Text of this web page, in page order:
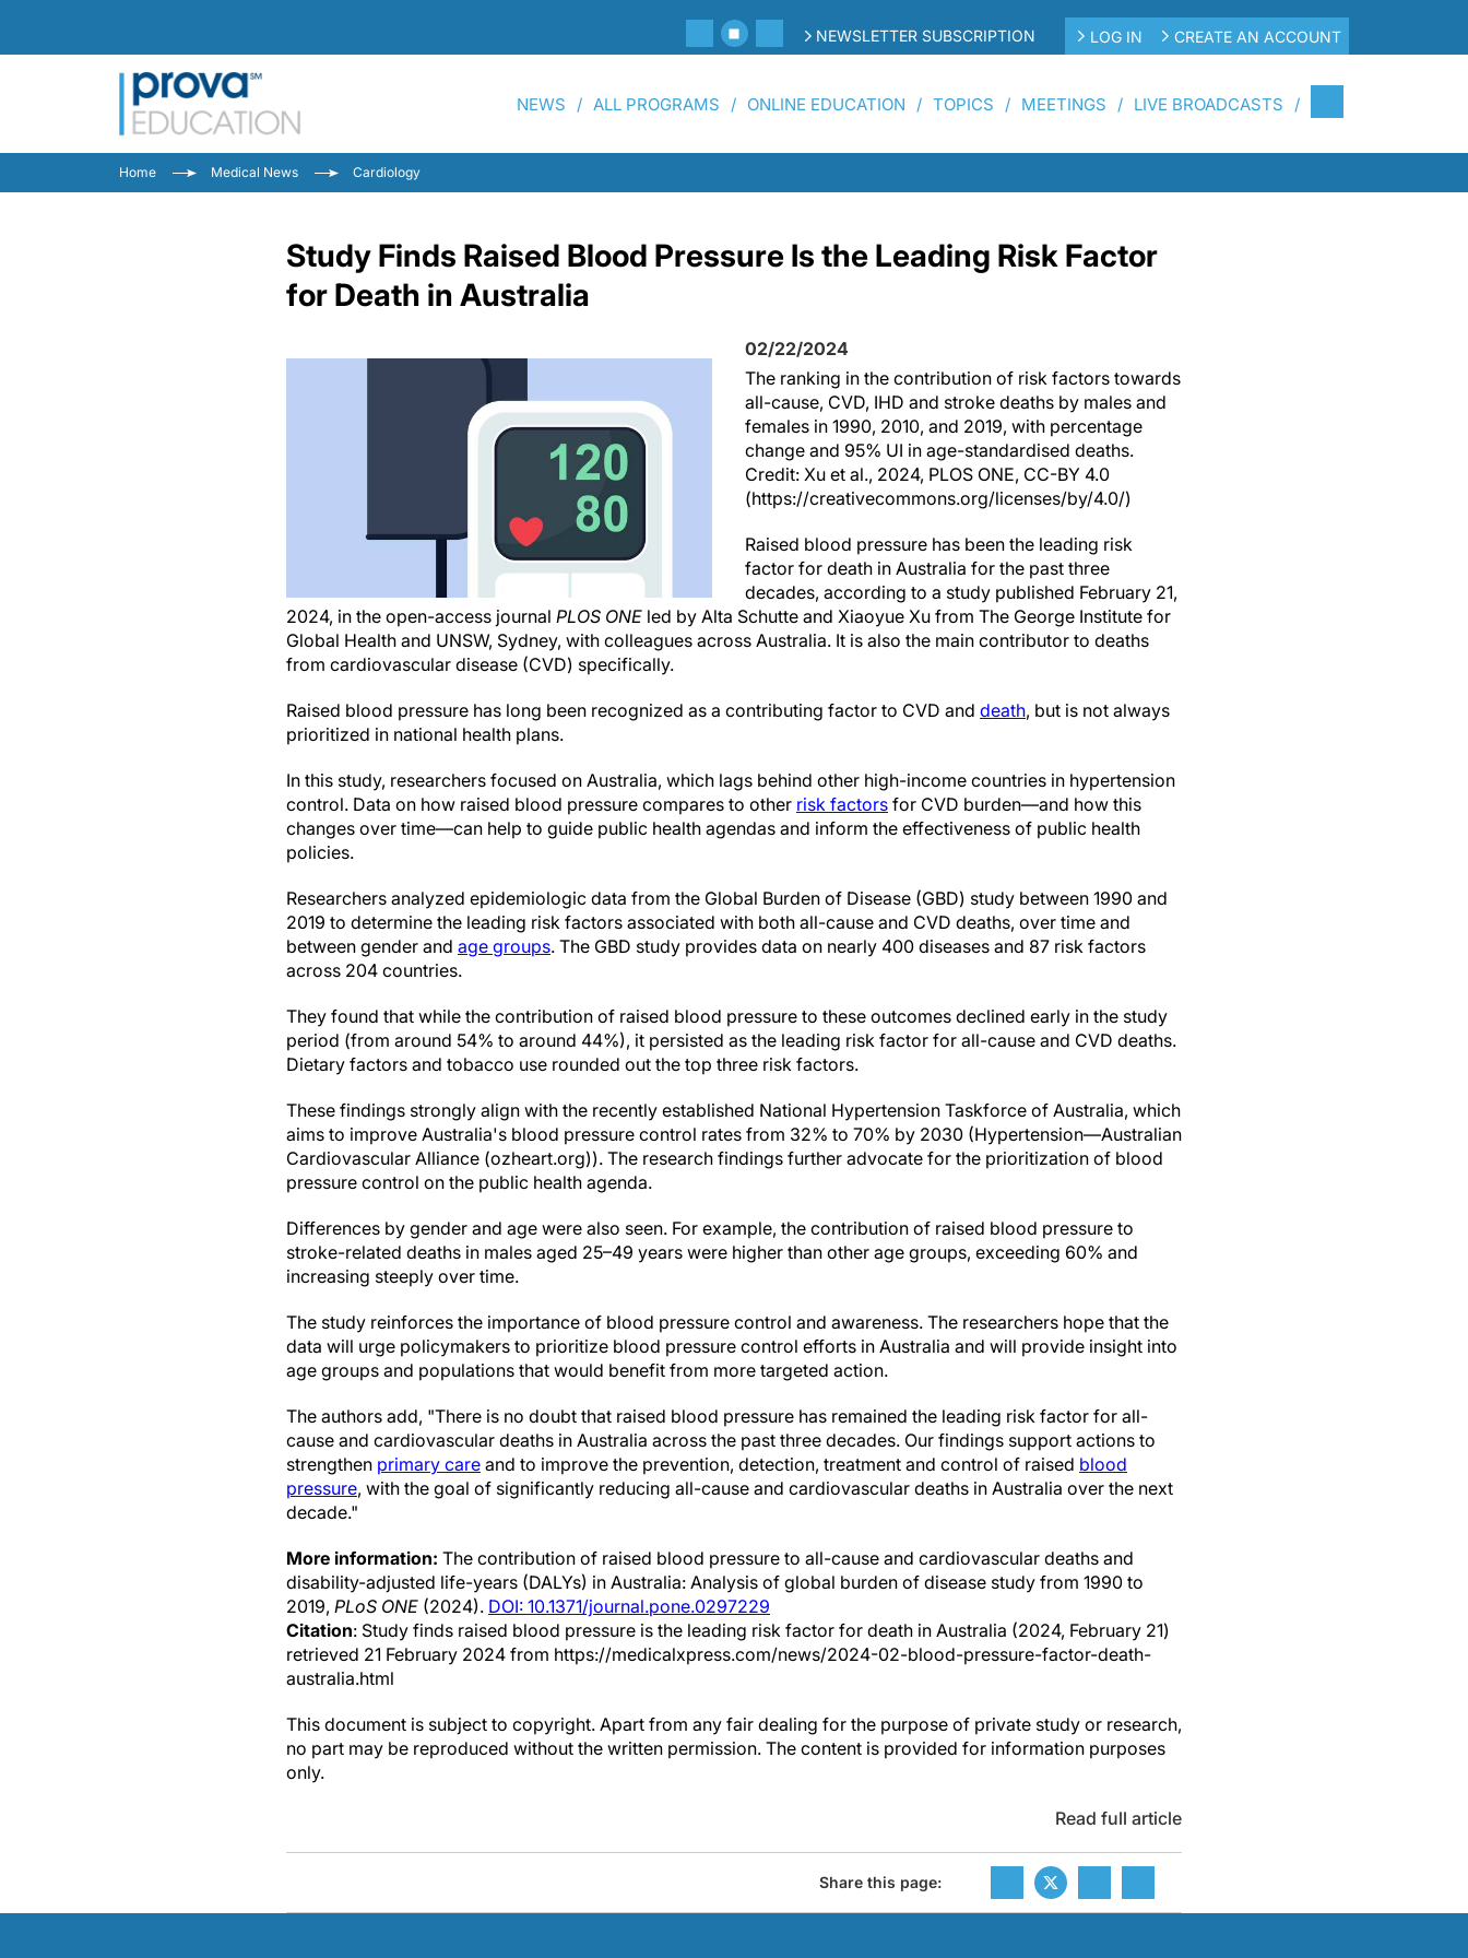
NEWSLETTER SUBSCRIPTION LOG IN CREATE AN ACCOUNT
NEWS ALL PROGRAMS ONLINE EDUCATION TOPICS MEETINGS LIVE BROADCASTS
Home Medical News Cardiology
Study Finds Raised Blood Pressure Is the Leading Risk Factor
for Death in Australia
02/22/2024
The ranking in the contribution of risk factors towards
all-cause, CVD, IHD and stroke deaths by males and
females in 1990, 2010, and 2019, with percentage
change and 95% UI in age-standardised deaths.
Credit: Xu et al., 2024, PLOS ONE, CC-BY 4.0
(https://creativecommons.org/licenses/by/4.0/)
Raised blood pressure has been the leading risk
factor for death in Australia for the past three
decades, according to a study published February 21,
2024, in the open-access journal PLOS ONE led by Alta Schutte and Xiaoyue Xu from The George Institute for
Global Health and UNSW, Sydney, with colleagues across Australia. It is also the main contributor to deaths
from cardiovascular disease (CVD) specifically.
Raised blood pressure has long been recognized as a contributing factor to CVD and death, but is not always
prioritized in national health plans.
In this study, researchers focused on Australia, which lags behind other high-income countries in hypertension
control. Data on how raised blood pressure compares to other risk factors for CVD burden—and how this
changes over time—can help to guide public health agendas and inform the effectiveness of public health
policies.
Researchers analyzed epidemiologic data from the Global Burden of Disease (GBD) study between 1990 and
2019 to determine the leading risk factors associated with both all-cause and CVD deaths, over time and
between gender and age groups. The GBD study provides data on nearly 400 diseases and 87 risk factors
across 204 countries.
They found that while the contribution of raised blood pressure to these outcomes declined early in the study
period (from around 54% to around 44%), it persisted as the leading risk factor for all-cause and CVD deaths.
Dietary factors and tobacco use rounded out the top three risk factors.
These findings strongly align with the recently established National Hypertension Taskforce of Australia, which
aims to improve Australia's blood pressure control rates from 32% to 70% by 2030 (Hypertension—Australian
Cardiovascular Alliance (ozheart.org)). The research findings further advocate for the prioritization of blood
pressure control on the public health agenda.
Differences by gender and age were also seen. For example, the contribution of raised blood pressure to
stroke-related deaths in males aged 25–49 years were higher than other age groups, exceeding 60% and
increasing steeply over time.
The study reinforces the importance of blood pressure control and awareness. The researchers hope that the
data will urge policymakers to prioritize blood pressure control efforts in Australia and will provide insight into
age groups and populations that would benefit from more targeted action.
The authors add, "There is no doubt that raised blood pressure has remained the leading risk factor for all-
cause and cardiovascular deaths in Australia across the past three decades. Our findings support actions to
strengthen primary care and to improve the prevention, detection, treatment and control of raised blood
pressure, with the goal of significantly reducing all-cause and cardiovascular deaths in Australia over the next
decade."
More information: The contribution of raised blood pressure to all-cause and cardiovascular deaths and
disability-adjusted life-years (DALYs) in Australia: Analysis of global burden of disease study from 1990 to
2019, PLoS ONE (2024). DOI: 10.1371/journal.pone.0297229
Citation: Study finds raised blood pressure is the leading risk factor for death in Australia (2024, February 21)
retrieved 21 February 2024 from https://medicalxpress.com/news/2024-02-blood-pressure-factor-death-
australia.html
This document is subject to copyright. Apart from any fair dealing for the purpose of private study or research,
no part may be reproduced without the written permission. The content is provided for information purposes
only.
Read full article
Share this page: